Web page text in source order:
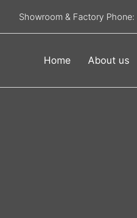
Showroom & Factory Phone:
Home About us